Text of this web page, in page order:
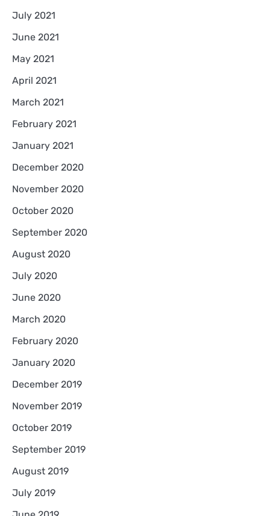
July 2021
June 2021
May 2021
April 2021
March 2021
February 2021
January 2021
December 2020
November 2020
October 2020
September 2020
August 2020
July 2020
June 2020
March 2020
February 2020
January 2020
December 2019
November 2019
October 2019
September 2019
August 2019
July 2019